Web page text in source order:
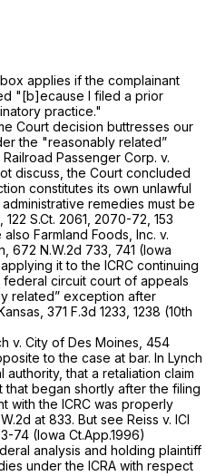
applies if the complainant
"[b]ecause I filed a prior
practice."
Court decision buttresses our
the "reasonably related”
Railroad Passenger Corp. v.
discuss, the Court concluded
constitutes its own unlawful
remedies must be
122 S.Ct. 2061 , 2070-72, 153
also Farmland Foods, Inc. v.
672 N.W.2d 733 , 741 (Iowa
it to the ICRC continuing
circuit court of appeals
related” exception after
371 F.3d 1233 , 1238 (10th
v. City of Des Moines, 454
to the case at bar. In Lynch
authority,that a retaliation claim
that began shortly afterthe filing
with the ICRC was properly
at 833. But see Reiss v. ICI
74 (Iowa Ct.App.1996)
analysis and holding plaintiff
under the ICRA with respect